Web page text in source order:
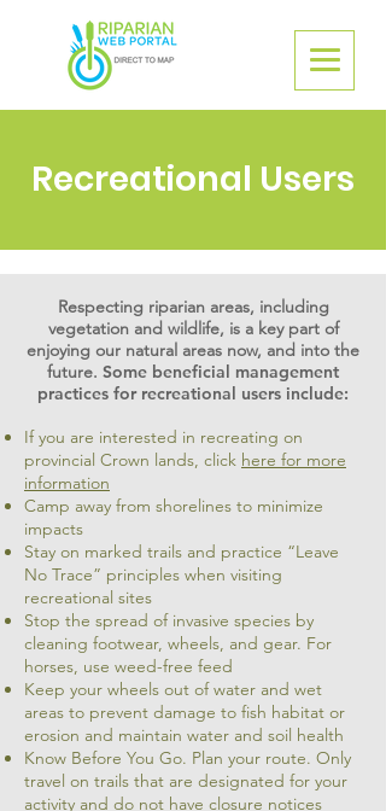
Recreational Users
Respecting riparian areas, including
vegetation and wildlife, is a key part of
enjoying our natural areas now, and into the
future. Some beneficial management
practices for recreational users include:
If you are interested in recreating on
provincial Crown lands, click here for more
information
Camp away from shorelines to minimize
impacts
Stay on marked trails and practice “Leave
No Trace” principles when visiting
recreational sites
Stop the spread of invasive species by
cleaning footwear, wheels, and gear. For
horses, use weed-free feed
Keep your wheels out of water and wet
areas to prevent damage to fish habitat or
erosion and maintain water and soil health
Know Before You Go. Plan your route. Only
travel on trails that are designated for your
activity and do not have closure notices